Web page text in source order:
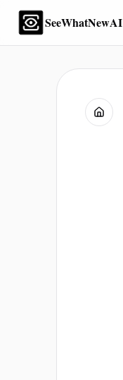
SeeWhatNewAI